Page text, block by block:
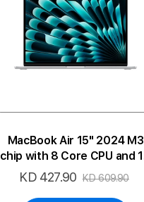
MacBook Air 15" 2024 M3
chip with 8 Core CPU and
Core GPU 16GB 512SSD 2P-
Special
KD 427.90 KD 609.90